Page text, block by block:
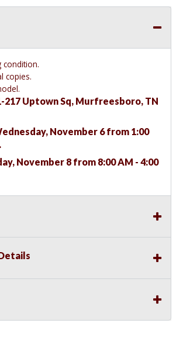
condition.
copies.
217 Uptown Sq, Murfreesboro, TN
November 6 from 1:00
November 8 from 8:00 AM - 4:00